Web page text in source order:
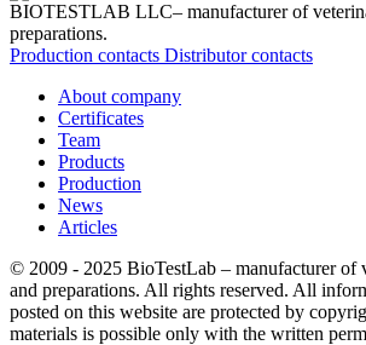
BIOTESTLAB LLC– manufacturer of
preparations.
Production contacts Distributor contacts
About company
Certificates
Team
Products
Production
News
Articles
© 2009 - 2025 BioTestLab – manufacturer of
and preparations. All rights reserved. All
posted on this website are protected by
materials is possible only with the written